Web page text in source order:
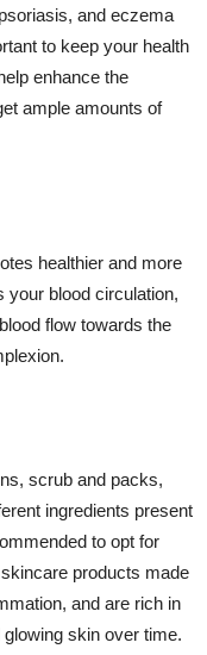
and eczema
to keep your health
enhance the
ample amounts of
healthier and more
your blood circulation,
flow towards the
scrub and packs,
ingredients present
to opt for
products made
and are rich in
skin over time.